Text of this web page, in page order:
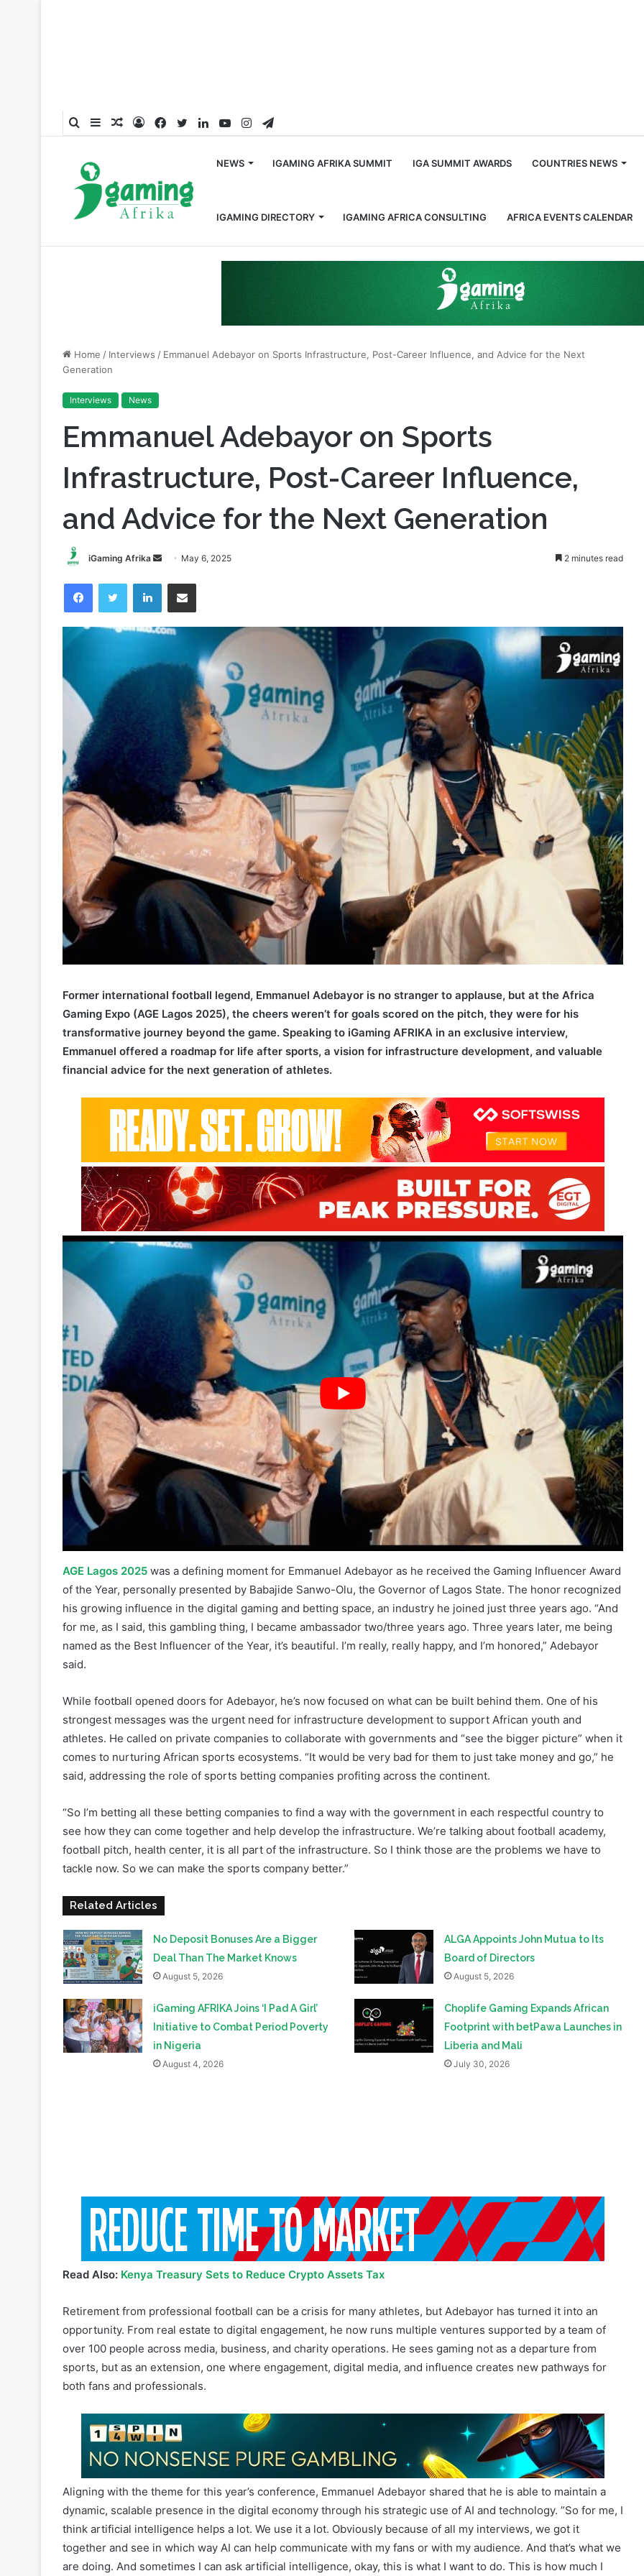
SearchSidebarRandom
LogFacebook
TwitterLinkedInYouTubeInstagram
Telegram
NEWS IGAMING AFRIKA SUMMIT IGA SUMMIT AWARDS COUNTRIES NEWS
IGAMING DIRECTORY IGAMING AFRICA CONSULTING AFRICA EVENTS CALENDAR
Home/Interviews
Interviews News
Emmanuel Adebayor on Sports
Infrastructure, Post-Career Influence,
and Advice for the Next Generation
iGaming Afrika
Send
email
May 6, 2025
FacebookTwitter LinkedInShare via Email
Former international football legend, Emmanuel Adebayor is no stranger to applause, but at the Africa
Gaming Expo (AGE Lagos 2025), the cheers weren’t for goals scored on the pitch, they were for his
transformative journey beyond the game. Speaking to iGaming AFRIKA in an exclusive interview,
Emmanuel offered a roadmap for life after sports, a vision for infrastructure development, and valuable
financial advice for the next generation of athletes.
AGE Lagos 2025was a defining moment for Emmanuel Adebayor as he received the Gaming Influencer Award
of the Year, personally presented by Babajide Sanwo-Olu, the Governor of Lagos State. The honor recognized
his growing influence in the digital gaming and betting space, an industry he joined just three years ago. “And
for me, as I said, this gambling thing, I became ambassador two/three years ago. Three years later, me being
While football opened doors for Adebayor, he’s now focused on what can be built behind them. One of his
strongest messages was the urgent need for infrastructure development to support African youth and
athletes. He called on private companies to collaborate with governments and “see the bigger picture” when it
said, addressing the role of sports betting companies profiting across the continent.
“So I’m betting all these betting companies to find a way with the government in each respectful country to
see how they can come together and help develop the infrastructure. We’re talking about football academy,
football pitch, health center, it is all part of the infrastructure. So I think those are the problems we have to
tackle now. So we can make the sports company better.”
Related Articles
No Deposit Bonuses Are a Bigger
Deal Than The Market Knows
August 5, 2026
ALGA Appoints John Mutua to Its
Board of Directors
August 5, 2026
iGaming AFRIKA Joins ‘I Pad A Girl’
Initiative to Combat Period Poverty
Footprint with betPawa Launches in
Read Also: Kenya Treasury Sets to Reduce Crypto Assets Tax
Retirement from professional football can be a crisis for many athletes, but Adebayor has turned it into an
opportunity. From real estate to digital engagement, he now runs multiple ventures supported by a team of
over 100 people across media, business, and charity operations. He sees gaming not as a departure from
sports, but as an extension, one where engagement, digital media, and influence creates new pathways for
both fans and professionals.
Aligning with the theme for this year’s conference, Emmanuel Adebayor shared that he is able to maintain a
dynamic, scalable presence in the digital economy through his strategic use of AI and technology. ”So for me, I